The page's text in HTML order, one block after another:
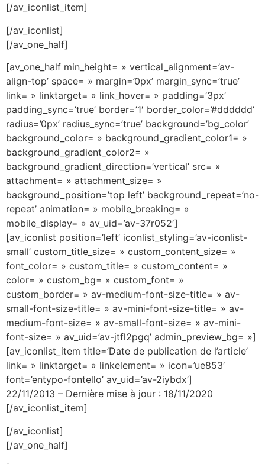
[/av_iconlist_item]
[/av_iconlist]
[/av_one_half]
[av_one_half min_height= » vertical_alignment=’av-
align-top’ space= » margin=’0px’ margin_sync=’true’
link= » linktarget= » link_hover= » padding=’3px’
padding_sync=’true’ border=’1′ border_color=’#dddddd’
radius=’0px’ radius_sync=’true’ background=’bg_color’
background_color= » background_gradient_color1= »
background_gradient_color2= »
background_gradient_direction=’vertical’ src= »
attachment= » attachment_size= »
background_position=’top left’ background_repeat=’no-
repeat’ animation= » mobile_breaking= »
mobile_display= » av_uid=’av-37r052′]
[av_iconlist position=’left’ iconlist_styling=’av-iconlist-
small’ custom_title_size= » custom_content_size= »
font_color= » custom_title= » custom_content= »
color= » custom_bg= » custom_font= »
custom_border= » av-medium-font-size-title= » av-
small-font-size-title= » av-mini-font-size-title= » av-
medium-font-size= » av-small-font-size= » av-mini-
font-size= » av_uid=’av-jtfl2pgq’ admin_preview_bg= »]
[av_iconlist_item title=’Date de publication de l’article’
link= » linktarget= » linkelement= » icon=’ue853′
font=’entypo-fontello’ av_uid=’av-2iybdx’]
22/11/2013 – Dernière mise à jour : 18/11/2020
[/av_iconlist_item]
[/av_iconlist]
[/av_one_half]